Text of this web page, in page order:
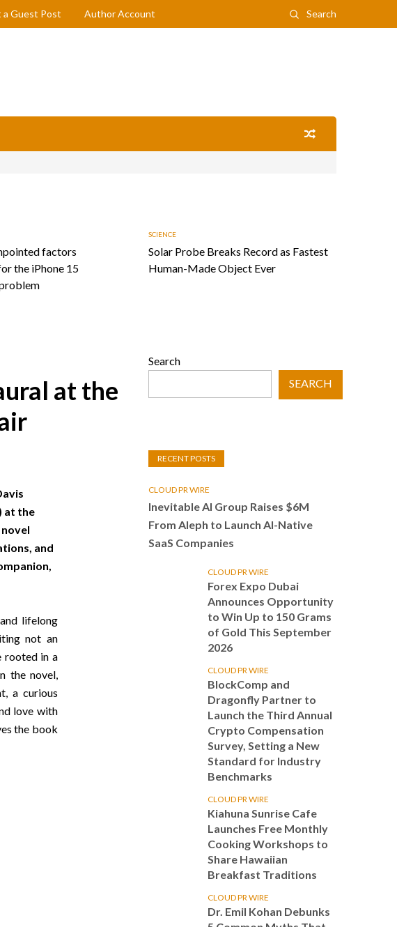
a Guest Post Author Account Search
factors
the iPhone 15
SCIENCE
Solar Probe Breaks Record as Fastest
Human-Made Object Ever
at the
at the
and
lifelong
not an
rooted in a
the novel,
a curious
love with
the book
Search
SEARCH
RECENT POSTS
CLOUD PR WIRE
Inevitable AI Group Raises $6M
From Aleph to Launch AI-Native
SaaS Companies
CLOUD PR WIRE
Forex Expo Dubai
Announces Opportunity
to Win Up to 150 Grams
of Gold This September
2026
CLOUD PR WIRE
BlockComp and
Dragonfly Partner to
Launch the Third Annual
Crypto Compensation
Survey, Setting a New
Standard for Industry
Benchmarks
CLOUD PR WIRE
Kiahuna Sunrise Cafe
Launches Free Monthly
Cooking Workshops to
Share Hawaiian
Breakfast Traditions
CLOUD PR WIRE
Dr. Emil Kohan Debunks